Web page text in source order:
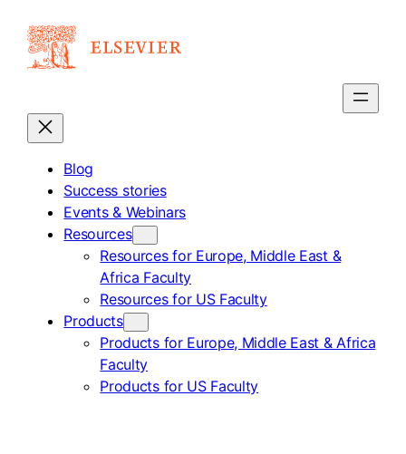
to
content
Blog
Success stories
Events & Webinars
Resources
Resources for Europe, Middle East &
Africa Faculty
Resources for US Faculty
Products
Products for Europe, Middle East & Africa
Faculty
Products for US Faculty